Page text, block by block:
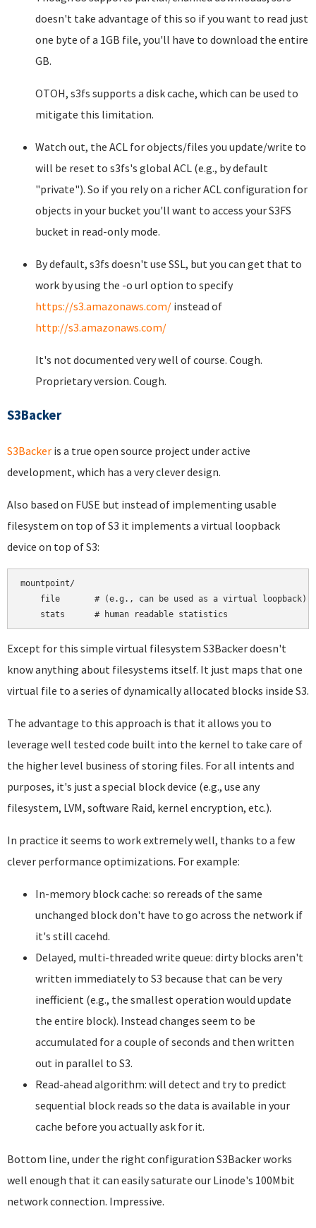
doesn't take advantage of this so if you want to read just
one byte of a 1GB file, you'll have to download the entire
GB.
OTOH, s3fs supports a disk cache, which can be used to
mitigate this limitation.
Watch out, the ACL for objects/files you update/write to
will be reset to s3fs's global ACL (e.g., by default
"private"). So if you rely on a richer ACL configuration for
objects in your bucket you'll want to access your S3FS
bucket in read-only mode.
By default, s3fs doesn't use SSL, but you can get that to
work by using the -o url option to specify
https://s3.amazonaws.com/ instead of
http://s3.amazonaws.com/
It's not documented very well of course. Cough.
Proprietary version. Cough.
S3Backer
S3Backer is a true open source project under active
development, which has a very clever design.
Also based on FUSE but instead of implementing usable
filesystem on top of S3 it implements a virtual loopback
device on top of S3:
mountpoint/
    file       # (e.g., can be used as a virtual loopback)
Except for this simple virtual filesystem S3Backer doesn't
know anything about filesystems itself. It just maps that one
virtual file to a series of dynamically allocated blocks inside S3.
The advantage to this approach is that it allows you to
leverage well tested code built into the kernel to take care of
the higher level business of storing files. For all intents and
purposes, it's just a special block device (e.g., use any
filesystem, LVM, software Raid, kernel encryption, etc.).
In practice it seems to work extremely well, thanks to a few
clever performance optimizations. For example:
In-memory block cache: so rereads of the same
unchanged block don't have to go across the network if
it's still cacehd.
Delayed, multi-threaded write queue: dirty blocks aren't
written immediately to S3 because that can be very
inefficient (e.g., the smallest operation would update
the entire block). Instead changes seem to be
accumulated for a couple of seconds and then written
out in parallel to S3.
Read-ahead algorithm: will detect and try to predict
sequential block reads so the data is available in your
cache before you actually ask for it.
Bottom line, under the right configuration S3Backer works
well enough that it can easily saturate our Linode's 100Mbit
network connection. Impressive.